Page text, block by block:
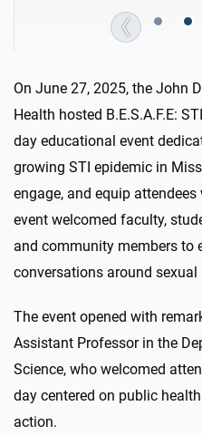
On June 27, 2025, the John
Health hosted B.E.S.A.F.E:
day educational event
growing STI epidemic in
engage, and equip
event welcomed faculty,
and community members to
conversations around sexual
The event opened with
Assistant Professor in the
Science, who welcomed
day centered on public
action.